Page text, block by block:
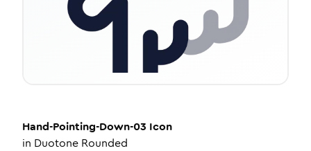
Hand-Pointing-Down-03 Icon
in Duotone Rounded